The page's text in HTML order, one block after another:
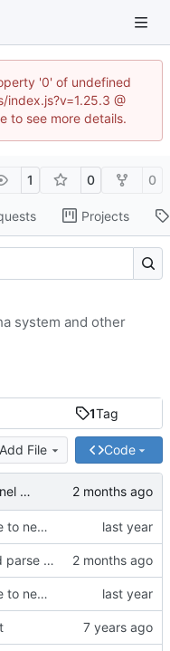
'0' of undefined
@
to see more details.
1 0 0
Projects
1Tag
Add File Code
Remove feed parse channel message
begin update to newer JDA
Remove feed parse channel message
begin update to newer JDA
system and other